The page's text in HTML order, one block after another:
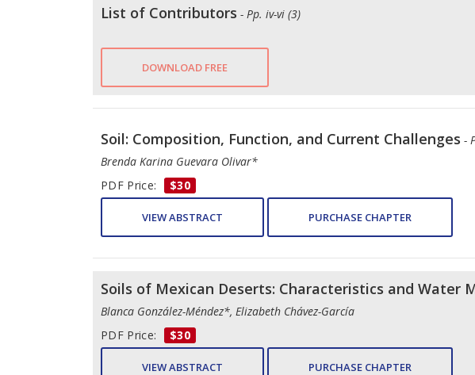
List of Contributors - Pp. iv-vi (3)
DOWNLOAD FREE
Soil: Composition, Function, and Current Challenges -
Brenda Karina Guevara Olivar*
PDF Price:
$30
VIEW ABSTRACT PURCHASE CHAPTER
Soils of Mexican Deserts: Characteristics and Water
Blanca González-Méndez*, Elizabeth Chávez-García
PDF Price:
$30
VIEW ABSTRACT PURCHASE CHAPTER